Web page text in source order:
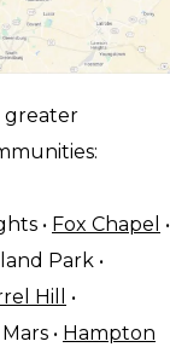
greater
• Fox Chapel •
Park •
Hill
•
• Hampton